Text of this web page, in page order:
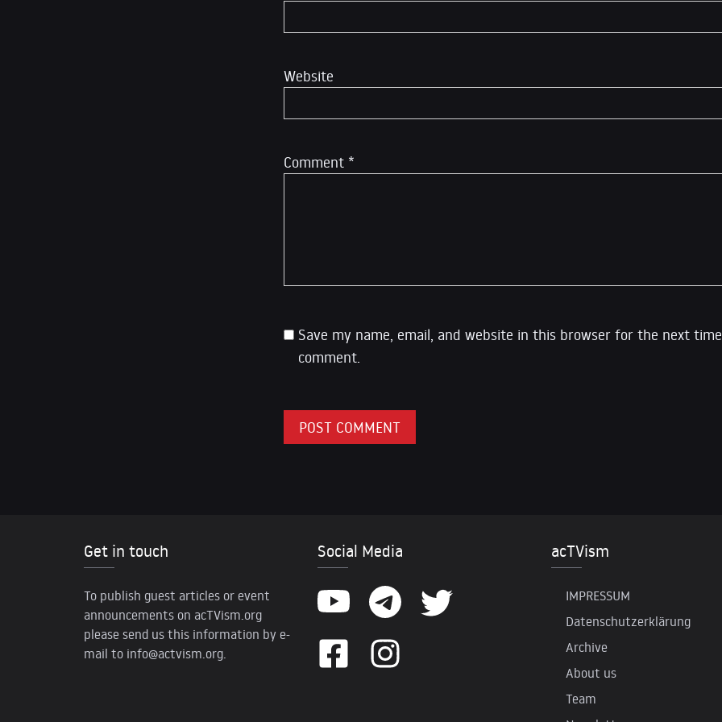
Comment *
Website
Save my name, email, and website in this browser for the next
comment.
Get in touch
To publish guest articles or event
announcements on acTVism.org
please send us this information by e-
mail to info@actvism.org.
Social Media acTVism
IMPRESSUM
Datenschutzerklärung
Archive
About us
Team